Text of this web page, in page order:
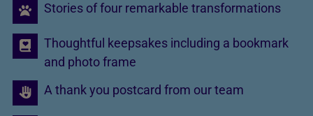
Stories of four remarkable transformations
Thoughtful keepsakes including a bookmark
and photo frame
A thank you postcard from our team